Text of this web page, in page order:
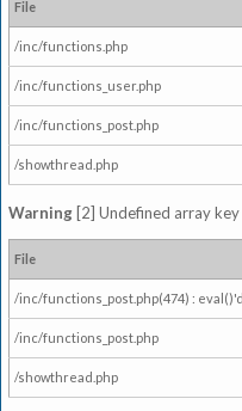
File
/inc/functions.php
/inc/functions_user.php
/inc/functions_post.php
/showthread.php
Warning [2] Undefined array
File
/inc/functions_post.php(474) :
/inc/functions_post.php
/showthread.php